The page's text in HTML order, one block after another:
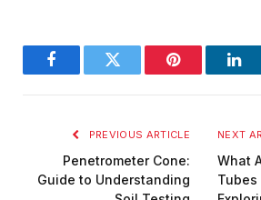
FacebookTwitter Pinterest
PREVIOUS ARTICLE
Penetrometer Cone:
Guide to Understanding
NEXT
What
Tubes